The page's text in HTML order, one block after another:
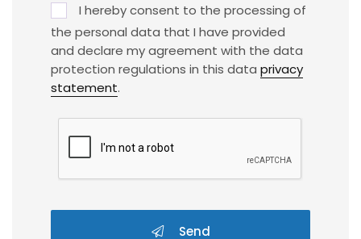
I hereby consent to the processing of
the personal data that I have provided
and declare my agreement with the data
protection regulations in this data privacy
statement.
Send